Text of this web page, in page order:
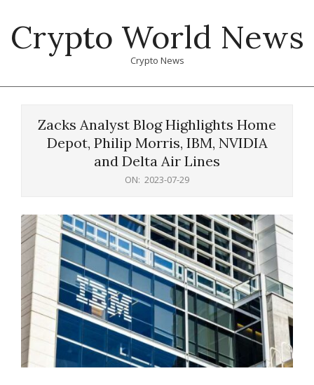
content
Crypto World News
Crypto News
Zacks Analyst Blog Highlights Home
Depot, Philip Morris, IBM, NVIDIA
and Delta Air Lines
ON: 2023-07-29